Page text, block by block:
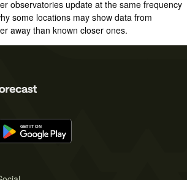
observatories update at the same frequency
some locations may show data from
away than known closer ones.